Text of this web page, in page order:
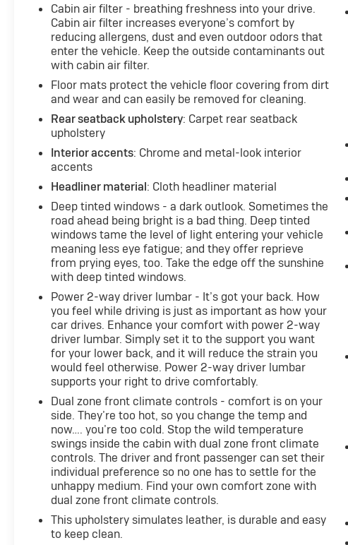
Cabin air filter - breathing freshness into your drive.
Cabin air filter increases everyone’s comfort by
reducing allergens, dust and even outdoor odors that
enter the vehicle. Keep the outside contaminants out
with cabin air filter.
Floor mats protect the vehicle floor covering from dirt
and wear and can easily be removed for cleaning.
Rear seatback upholstery: Carpet rear seatback
upholstery
Interior accents: Chrome and metal-look interior
accents
Headliner material: Cloth headliner material
Deep tinted windows - a dark outlook. Sometimes the
road ahead being bright is a bad thing. Deep tinted
windows tame the level of light entering your vehicle
meaning less eye fatigue; and they offer reprieve
from prying eyes, too. Take the edge off the sunshine
with deep tinted windows.
Power 2-way driver lumbar - It’s got your back. How
you feel while driving is just as important as how your
car drives. Enhance your comfort with power 2-way
driver lumbar. Simply set it to the support you want
for your lower back, and it will reduce the strain you
would feel otherwise. Power 2-way driver lumbar
supports your right to drive comfortably.
Dual zone front climate controls - comfort is on your
side. They’re too hot, so you change the temp and
now…. you’re too cold. Stop the wild temperature
swings inside the cabin with dual zone front climate
controls. The driver and front passenger can set their
individual preference so no one has to settle for the
unhappy medium. Find your own comfort zone with
dual zone front climate controls.
This upholstery simulates leather, is durable and easy
to keep clean.